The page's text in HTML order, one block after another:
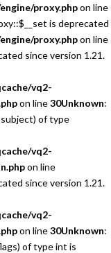
proxy.phpon line
is deprecated
proxy.phpon line
since version 1.21.
vq2-
on line30Unknown:
of type
vq2-
on line
since version 1.21.
vq2-
on line30Unknown:
of type int is